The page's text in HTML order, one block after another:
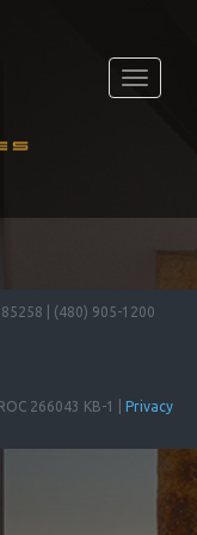
Toggle
| (480) 905-1200
266043 KB-1 | Privacy